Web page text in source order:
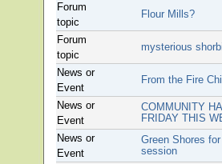
Forum
topic
Flour Mills?
Forum
topic
mysterious
News or
Event
From the Fire
News or
Event
COMMUNITY
FRIDAY THIS
News or
Event
Green Shores
session